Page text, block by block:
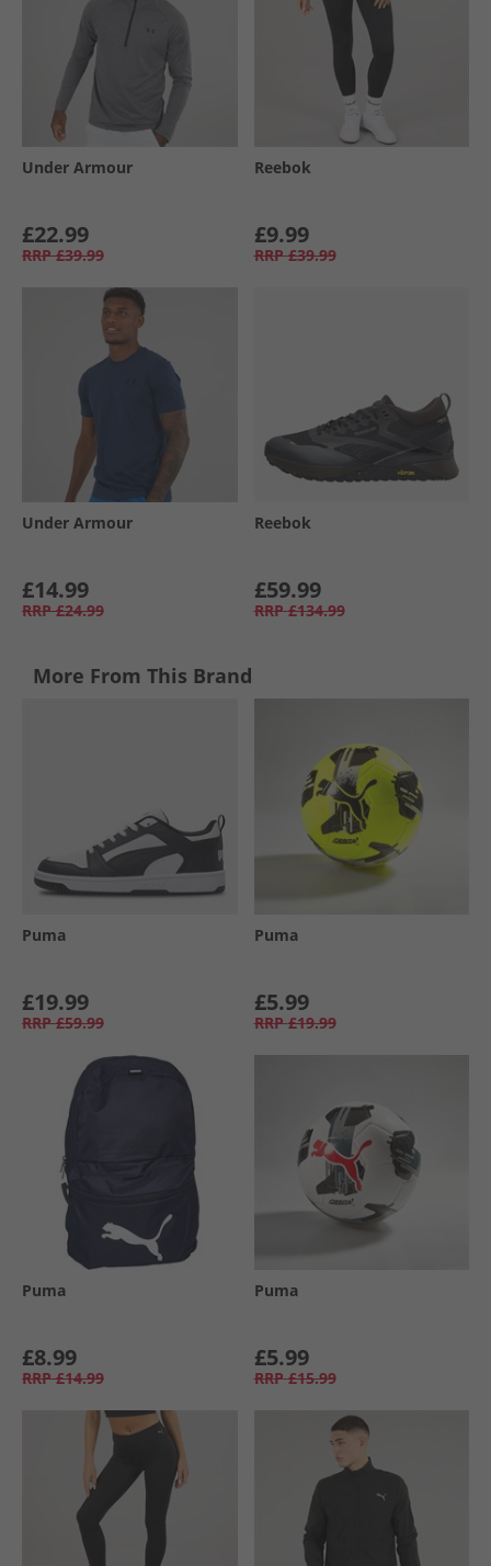
Under Armour
£22.99
RRP £39.99
Reebok
£9.99
RRP £39.99
Under Armour
£14.99
RRP £24.99
Reebok
£59.99
RRP £134.99
More From This Brand
Puma
£19.99
RRP £59.99
Puma
£5.99
RRP £19.99
Puma
£8.99
RRP £14.99
Puma
£5.99
RRP £15.99